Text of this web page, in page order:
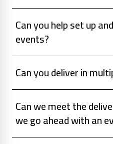
Can you help set up
events?
Can you deliver in
Can we meet the
we go ahead with an